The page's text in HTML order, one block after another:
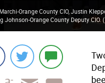
Orange County CIO, Justin
Johnson-Orange County Deputy CIO.